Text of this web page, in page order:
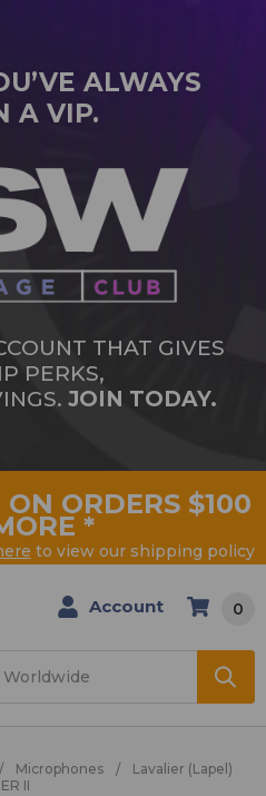
ALWAYS
A VIP.
THAT GIVES
PERKS,
JOIN TODAY.
ORDERS $100
*
to view our shipping policy
Account 0
Microphones
Lavalier (Lapel)
II